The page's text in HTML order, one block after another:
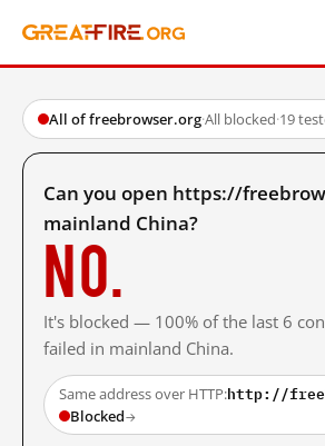
All of freebrowser.org·All blocked·19
Can you open https://
mainland China?
No.
It's blocked — 100% of the last 6
failed in mainland China.
Same address over HTTP:http://
Blocked→